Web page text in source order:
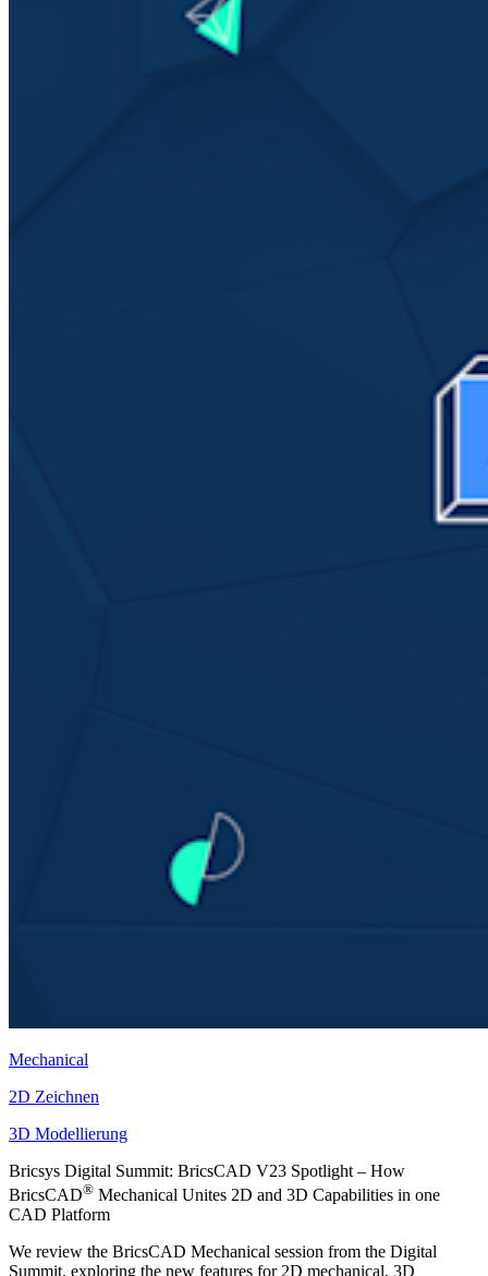
Mechanical
2D Zeichnen
3D Modellierung
Bricsys Digital Summit: BricsCAD V23 Spotlight – How
BricsCAD® Mechanical Unites 2D and 3D Capabilities in one
CAD Platform
We review the BricsCAD Mechanical session from the Digital
Summit, exploring the new features for 2D mechanical, 3D